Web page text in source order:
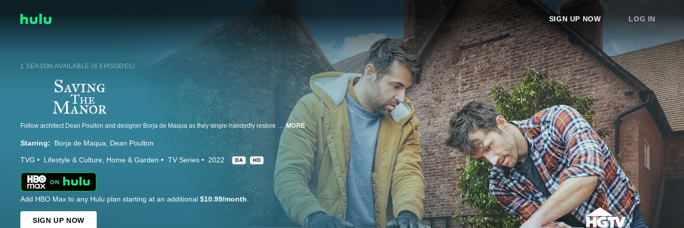
SIGN UP NOW LOG IN
1 SEASON AVAILABLE (8 EPISODES)
Follow architect Dean Poulton and designer Borja de Maqua as they single-handedly restore a magnificent yet dilapidated three-hundred-year-old English estate once owned by King Henry VII, transforming the royal relic from Medieval to magical. MORE
Starring: Borja de Maqua Dean Poulton
TVG Lifestyle & Culture Home & Garden TV Series 2022 DA HD
Add HBO Max to any Hulu plan starting at an additional $10.99/month.
SIGN UP NOW